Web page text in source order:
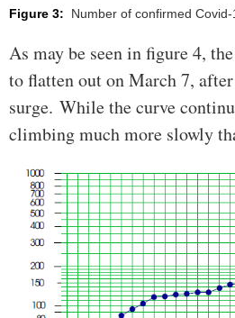
Figure 3: Number of confirmed
As may be seen in figure 4,
to flatten out on March 7,
surge. While the curve
climbing much more slowly